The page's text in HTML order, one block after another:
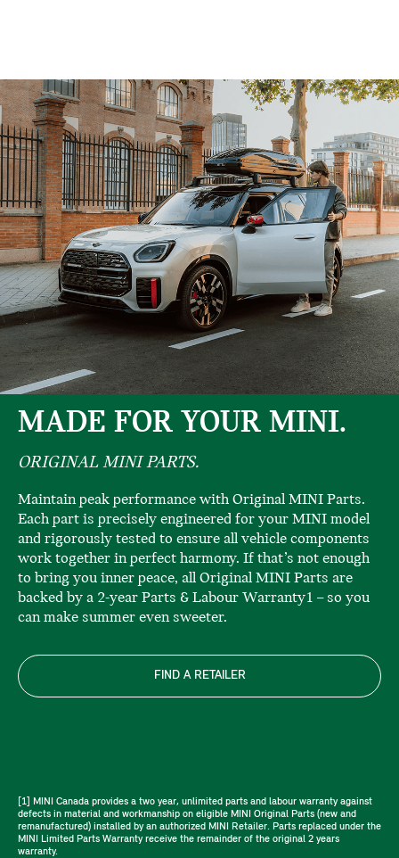
MADE FOR YOUR MINI.
ORIGINAL MINI PARTS.
Maintain peak performance with Original MINI Parts.
Each part is precisely engineered for your MINI model
and rigorously tested to ensure all vehicle components
work together in perfect harmony. If that’s not enough
to bring you inner peace, all Original MINI Parts are
backed by a 2-year Parts & Labour Warranty1 – so you
can make summer even sweeter.
FIND A RETAILER
[1] MINI Canada provides a two year, unlimited parts and labour warranty against
defects in material and workmanship on eligible MINI Original Parts (new and
remanufactured) installed by an authorized MINI Retailer. Parts replaced under the
MINI Limited Parts Warranty receive the remainder of the original 2 years
warranty.